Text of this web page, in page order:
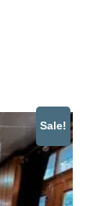
Sale!